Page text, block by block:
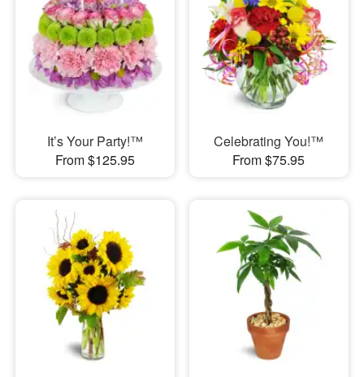
It’s Your Party!™
From $125.95
Celebrating You!™
From $75.95